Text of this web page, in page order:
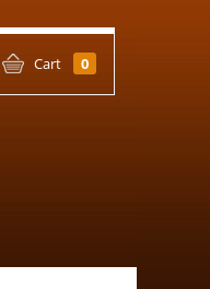
Cart 0